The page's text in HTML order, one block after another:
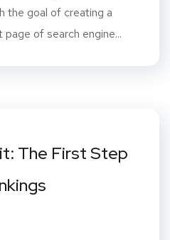
the goal of creating a
of search engine...
The First Step